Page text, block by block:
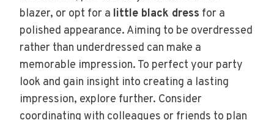
blazer, or opt for a little black dress for a
polished appearance. Aiming to be overdressed
rather than underdressed can make a
memorable impression. To perfect your party
look and gain insight into creating a lasting
impression, explore further. Consider
coordinating with colleagues or friends to plan